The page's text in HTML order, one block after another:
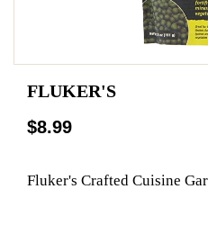
FLUKER'S
$8.99
Fluker's Crafted Cuisine